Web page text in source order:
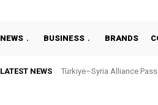
NEWS BUSINESS BRANDS
LATEST NEWS Türkiye–Syria Alliance